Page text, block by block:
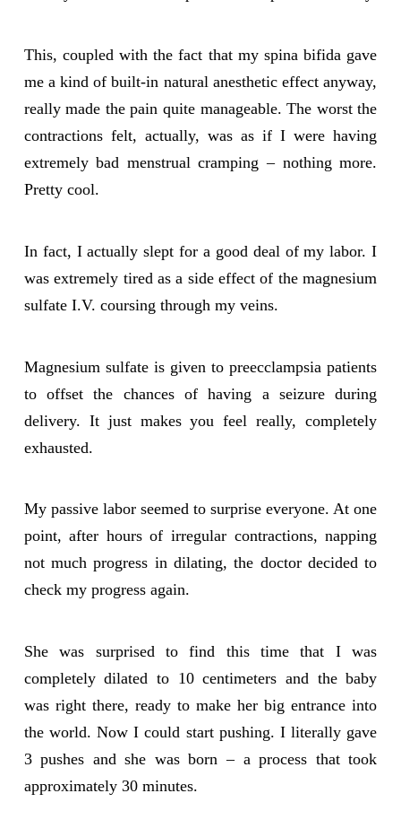
This, coupled with the fact that my spina bifida gave
me a kind of built-in natural anesthetic effect anyway,
really made the pain quite manageable. The worst the
contractions felt, actually, was as if I were having
extremely bad menstrual cramping – nothing more.
Pretty cool.
In fact, I actually slept for a good deal of my labor. I
was extremely tired as a side effect of the magnesium
sulfate I.V. coursing through my veins.
Magnesium sulfate is given to preecclampsia patients
to offset the chances of having a seizure during
delivery. It just makes you feel really, completely
exhausted.
My passive labor seemed to surprise everyone. At one
point, after hours of irregular contractions, napping
not much progress in dilating, the doctor decided to
check my progress again.
She was surprised to find this time that I was
completely dilated to 10 centimeters and the baby
was right there, ready to make her big entrance into
the world. Now I could start pushing. I literally gave
3 pushes and she was born – a process that took
approximately 30 minutes.